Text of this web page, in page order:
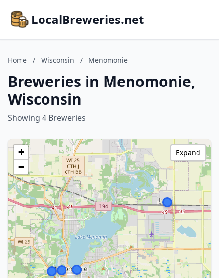
LocalBreweries.net
Home / Wisconsin / Menomonie
Breweries in Menomonie,
Wisconsin
Showing 4 Breweries
+
−
Expand